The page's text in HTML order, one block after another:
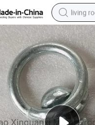
living
powder
human
racing
farm